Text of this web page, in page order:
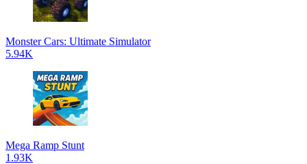
Monster Cars: Ultimate Simulator
5.94K
Mega Ramp Stunt
1.93K